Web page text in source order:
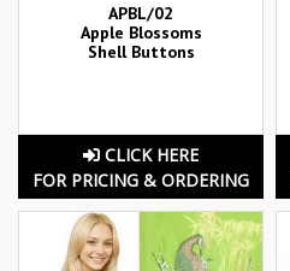
APBL/02
Apple Blossoms
Shell Buttons
CLICK HERE
FOR PRICING & ORDERING